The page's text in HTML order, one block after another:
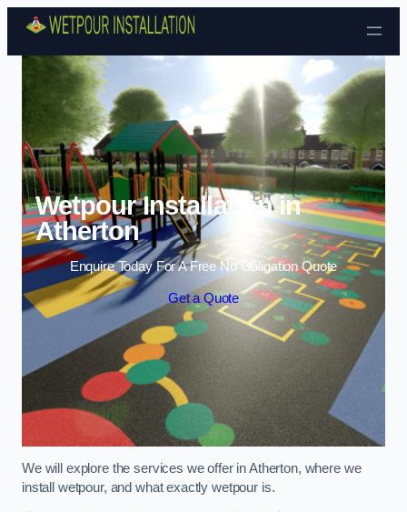
Skip to content
Wetpour Installation in
Atherton
Enquire Today For A Free No Obligation Quote
Get a Quote
We will explore the services we offer in Atherton, where we
install wetpour, and what exactly wetpour is.